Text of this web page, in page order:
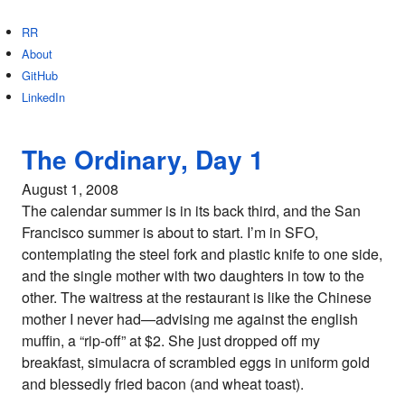
RR
About
GitHub
LinkedIn
The Ordinary, Day 1
August 1, 2008
The calendar summer is in its back third, and the San
Francisco summer is about to start. I’m in SFO,
contemplating the steel fork and plastic knife to one side,
and the single mother with two daughters in tow to the
other. The waitress at the restaurant is like the Chinese
mother I never had—advising me against the english
muffin, a “rip-off” at $2. She just dropped off my
breakfast, simulacra of scrambled eggs in uniform gold
and blessedly fried bacon (and wheat toast).